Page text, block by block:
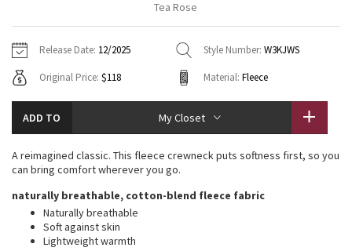
Tech Mesh
Tuck And Flow Long Sleeve
Summer Haze
Aerial
Transition Multi
Hoodies
Sweaters + Wraps
Dresses + Onesies
Vests
Swim Tops
7/8 Pants
Swim Bottoms
Underwear
Headbands + Hats
Socks
Shoes
Water Bottles
Other
Vests
Tights
Scarves + Gloves
Shoes
Contact
Tea Rose
Release Date: 12/2025 Style Number: W3KJWS
Original Price: $118 Material: Fleece
ADD TO My Closet
A reimagined classic. This fleece crewneck puts softness first, so you
can bring comfort wherever you go.
naturally breathable, cotton-blend fleece fabric
Naturally breathable
Soft against skin
Lightweight warmth